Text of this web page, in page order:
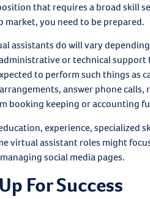
that requires a broad skill
you need to be prepared.
assistants do will vary
or technical
to perform such things as
answer phone
booking keeping or accounting
experience, specialized
virtual assistant roles might
social media pages.
For Success